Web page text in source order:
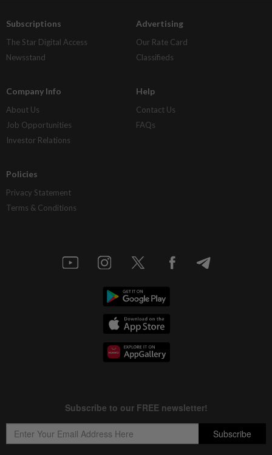
Subscriptions
The Star Digital Access
Newsstand
Advertising
Our Rate Card
Classifieds
Company Info
About Us
Job Opportunities
Investor Relations
Help
Contact Us
FAQs
Policies
Privacy Statement
Terms & Conditions